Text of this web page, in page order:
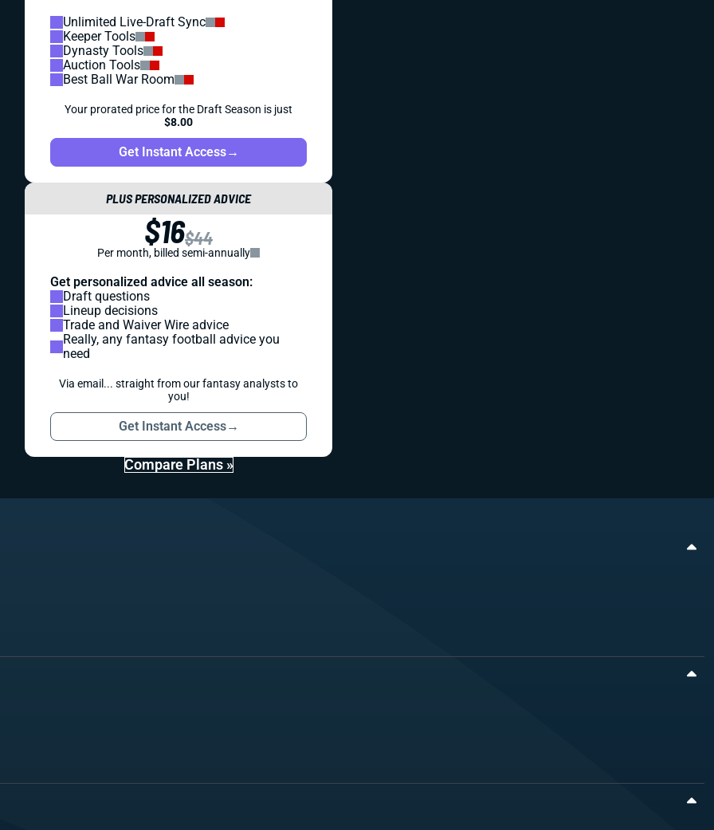
Unlimited Live-Draft Sync
Keeper Tools
Dynasty Tools
Auction Tools
Best Ball War Room
Your prorated price for the Draft Season is just
$8.00
Get Instant Access→
PLUS PERSONALIZED ADVICE
$16$44
Per month, billed semi-annually
Get personalized advice all season:
Draft questions
Lineup decisions
Trade and Waiver Wire advice
Really, any fantasy football advice you
need
Via email... straight from our fantasy analysts to
you!
Get Instant Access→
Compare Plans »